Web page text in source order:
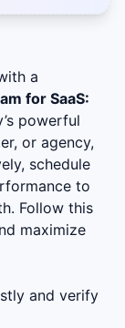
a
for SaaS:
powerful
or agency,
schedule
to
Follow this
maximize
and verify